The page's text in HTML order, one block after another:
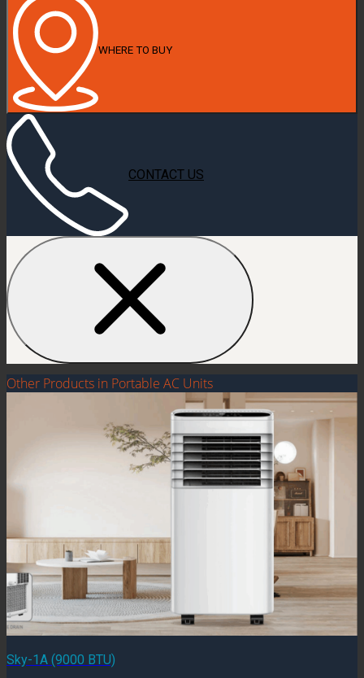
WHERE TO BUY
CONTACT US
Other Products in Portable AC Units
Sky-1A (9000 BTU)